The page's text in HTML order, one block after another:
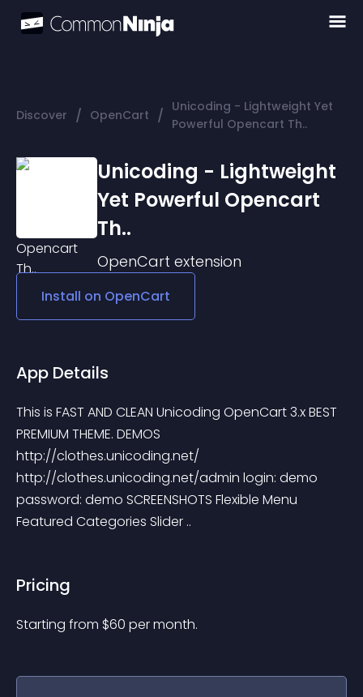
Discover / OpenCart / Unicoding - Lightweight Yet
Powerful Opencart Th..
Unicoding - Lightweight
Yet Powerful Opencart
Th..
OpenCart extension
Install on OpenCart
App Details
This is FAST AND CLEAN Unicoding OpenCart 3.x BEST
PREMIUM THEME. DEMOS
http://clothes.unicoding.net/
http://clothes.unicoding.net/admin login: demo
password: demo SCREENSHOTS Flexible Menu
Featured Categories Slider ..
Pricing
Starting from $60 per month.